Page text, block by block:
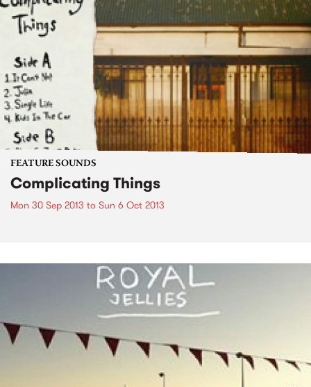
FEATURE SOUNDS
Complicating Things
Mon 30 Sep 2013 to Sun 6 Oct 2013